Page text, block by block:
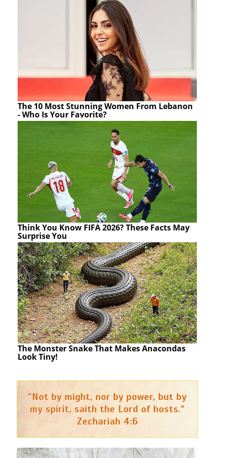
The 10 Most Stunning Women From Lebanon
- Who Is Your Favorite?
Think You Know FIFA 2026? These Facts May
Surprise You
The Monster Snake That Makes Anacondas
Look Tiny!
"Not by might, nor by power, but by
my spirit, saith the Lord of hosts."
Zechariah 4:6